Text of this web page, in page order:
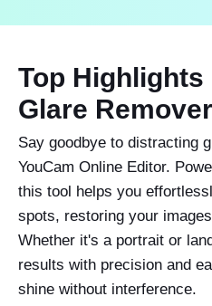
Top
Glare Remover
Say goodbye to distracting
YouCam Online Editor.
this tool helps you
spots, restoring your
Whether it's a portrait or
results with precision and
shine without interference.